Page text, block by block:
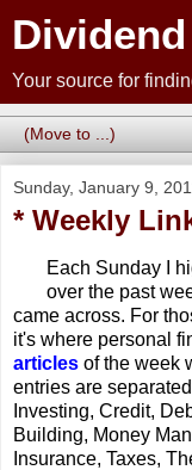
Your source for
Sunday, January 9,
* Weekly
Each Sunday I
over the past
came across. For
it's where personal
articles of the week
entries are
Investing, Credit,
Building, Money
Insurance, Taxes,